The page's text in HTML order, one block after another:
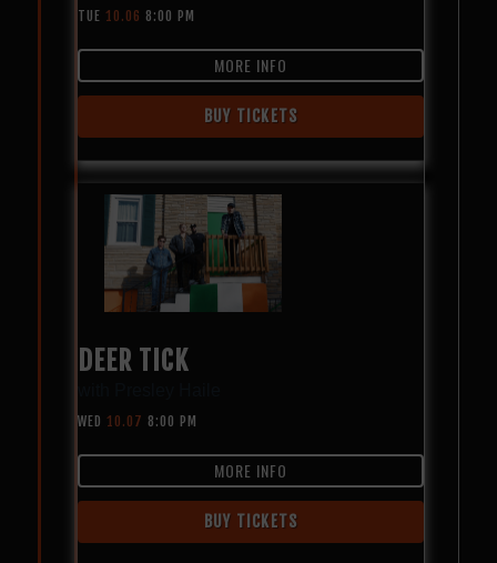
TUE 10.06 8:00 PM
MORE INFO
BUY TICKETS
DEER TICK
WED 10.07 8:00 PM
MORE INFO
BUY TICKETS